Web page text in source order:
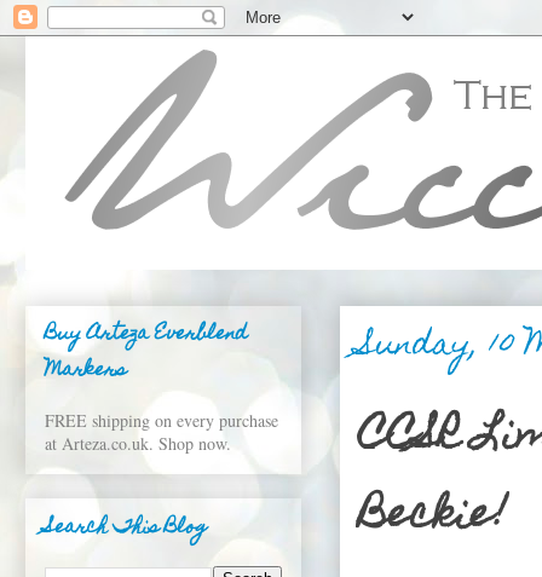
Sunday, 10
CCSR
Beckie!
Buy Arteza Everblend
Markers
FREE shipping on every purchase
at Arteza.co.uk. Shop now.
Search This Blog